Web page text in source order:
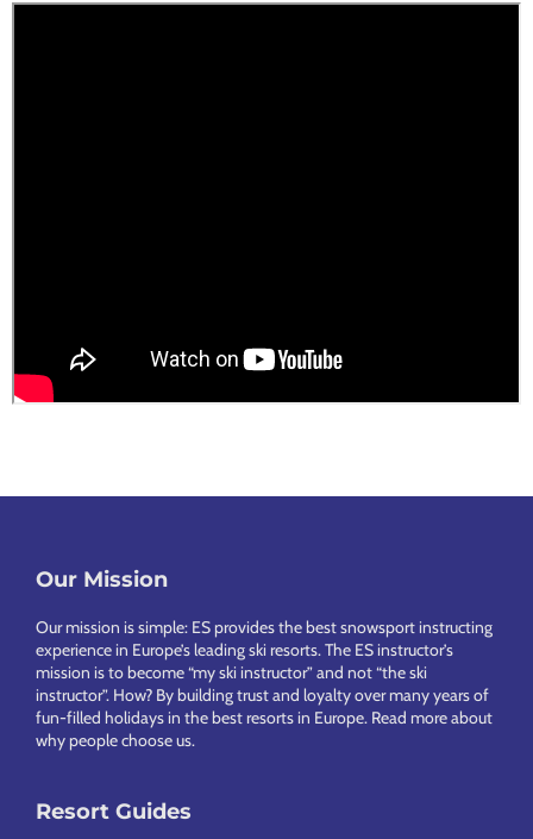
Footer
Our Mission
Our mission is simple: ES provides the best snowsport instructing
experience in Europe’s leading ski resorts. The ES instructor’s
mission is to become “my ski instructor” and not “the ski
instructor”. How? By building trust and loyalty over many years of
fun-filled holidays in the best resorts in Europe. Read more about
why people choose us.
Resort Guides